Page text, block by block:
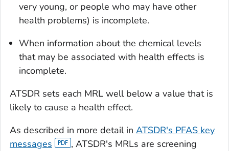
very young, or people who may have other
health problems) is incomplete.
When information about the chemical levels
that may be associated with health effects is
incomplete.
ATSDR sets each MRL well below a value that is
likely to cause a health effect.
As described in more detail in ATSDR's PFAS key
messages
, ATSDR's MRLs are screening